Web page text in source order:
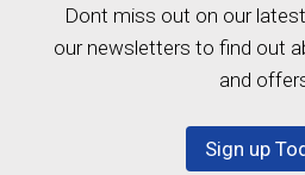
Dont miss out on our
our newsletters to find out
and
Sign up